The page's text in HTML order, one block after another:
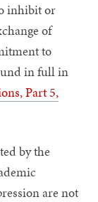
inhibit or
of
to
in full in
Part 5,
by the
are not